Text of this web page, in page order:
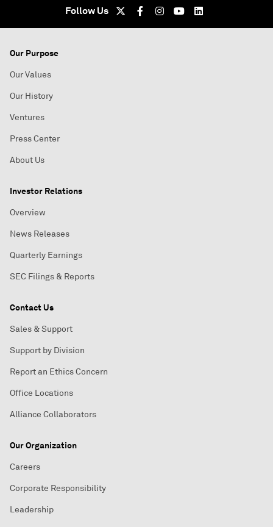
Follow Us
Our Purpose
Our Values
Our History
Ventures
Press Center
About Us
Investor Relations
Overview
News Releases
Quarterly Earnings
SEC Filings & Reports
Contact Us
Sales & Support
Support by Division
Report an Ethics Concern
Office Locations
Alliance Collaborators
Our Organization
Careers
Corporate Responsibility
Leadership